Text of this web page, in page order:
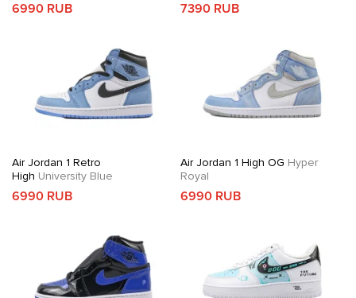
6990 RUB 7390 RUB
Air Jordan 1 Retro
High University Blue
6990 RUB
Air Jordan 1 High OG Hyper
Royal
6990 RUB